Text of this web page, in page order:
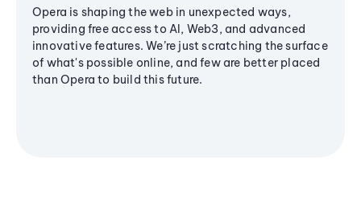
Opera is shaping the web in unexpected ways,
providing free access to AI, Web3, and advanced
innovative features. We’re just scratching the surface
of what's possible online, and few are better placed
than Opera to build this future.